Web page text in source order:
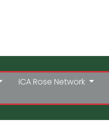
ICA Rose Network